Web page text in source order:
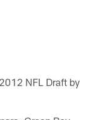
NFL Draft by